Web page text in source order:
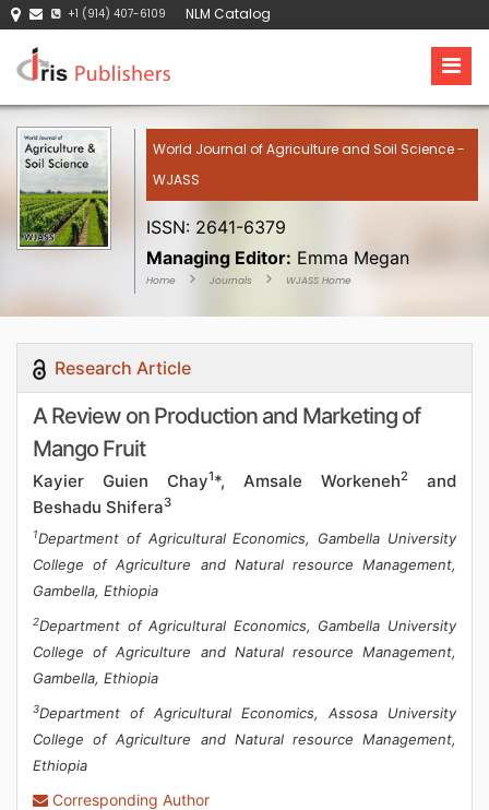
+1 (914) 407-6109 NLM Catalog
World Journal of Agriculture and Soil Science -
WJASS
ISSN: 2641-6379
Managing Editor: Emma Megan
Home Journals WJASS Home
Research Article
A Review on Production and Marketing of
Mango Fruit
Kayier Guien Chay1*, Amsale Workeneh2
and
Beshadu Shifera3
1Department of Agricultural Economics, Gambella University
College of Agriculture and Natural resource Management,
Gambella, Ethiopia
2Department of Agricultural Economics, Gambella University
College of Agriculture and Natural resource Management,
Gambella, Ethiopia
3Department of Agricultural Economics, Assosa University
College of Agriculture and Natural resource Management,
Ethiopia
Corresponding Author